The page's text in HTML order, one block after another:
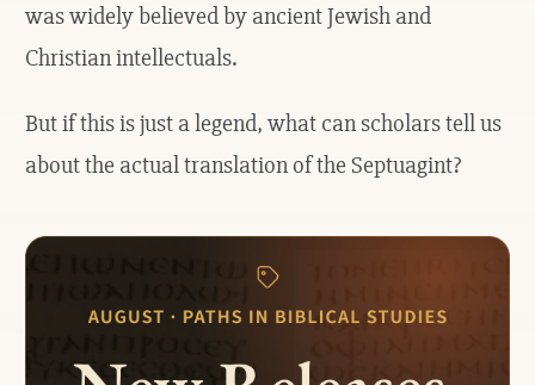
was widely believed by ancient Jewish and
Christian intellectuals.
But if this is just a legend, what can scholars tell us
about the actual translation of the Septuagint?